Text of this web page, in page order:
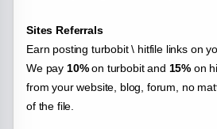
Sites Referrals
Earn posting turbobit \ hitfile links on
We pay 10%on turbobit and 15% on
from your website, blog, forum, no
of the file.